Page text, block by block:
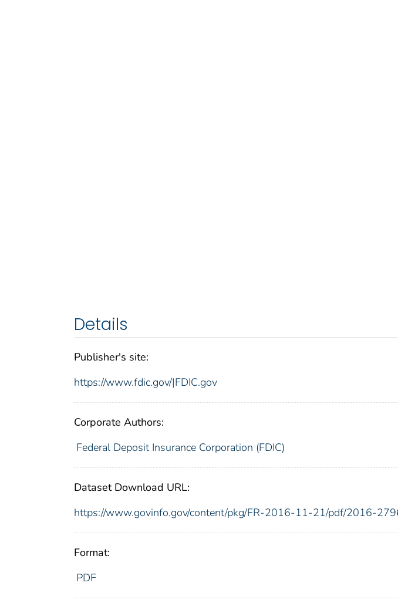
Details
Publisher's site:
https://www.fdic.gov/|FDIC.gov
Corporate Authors:
Federal Deposit Insurance Corporation (FDIC)
Dataset Download URL:
https://www.govinfo.gov/content/pkg/FR-2016-11-21/pdf/2016-
Format:
PDF